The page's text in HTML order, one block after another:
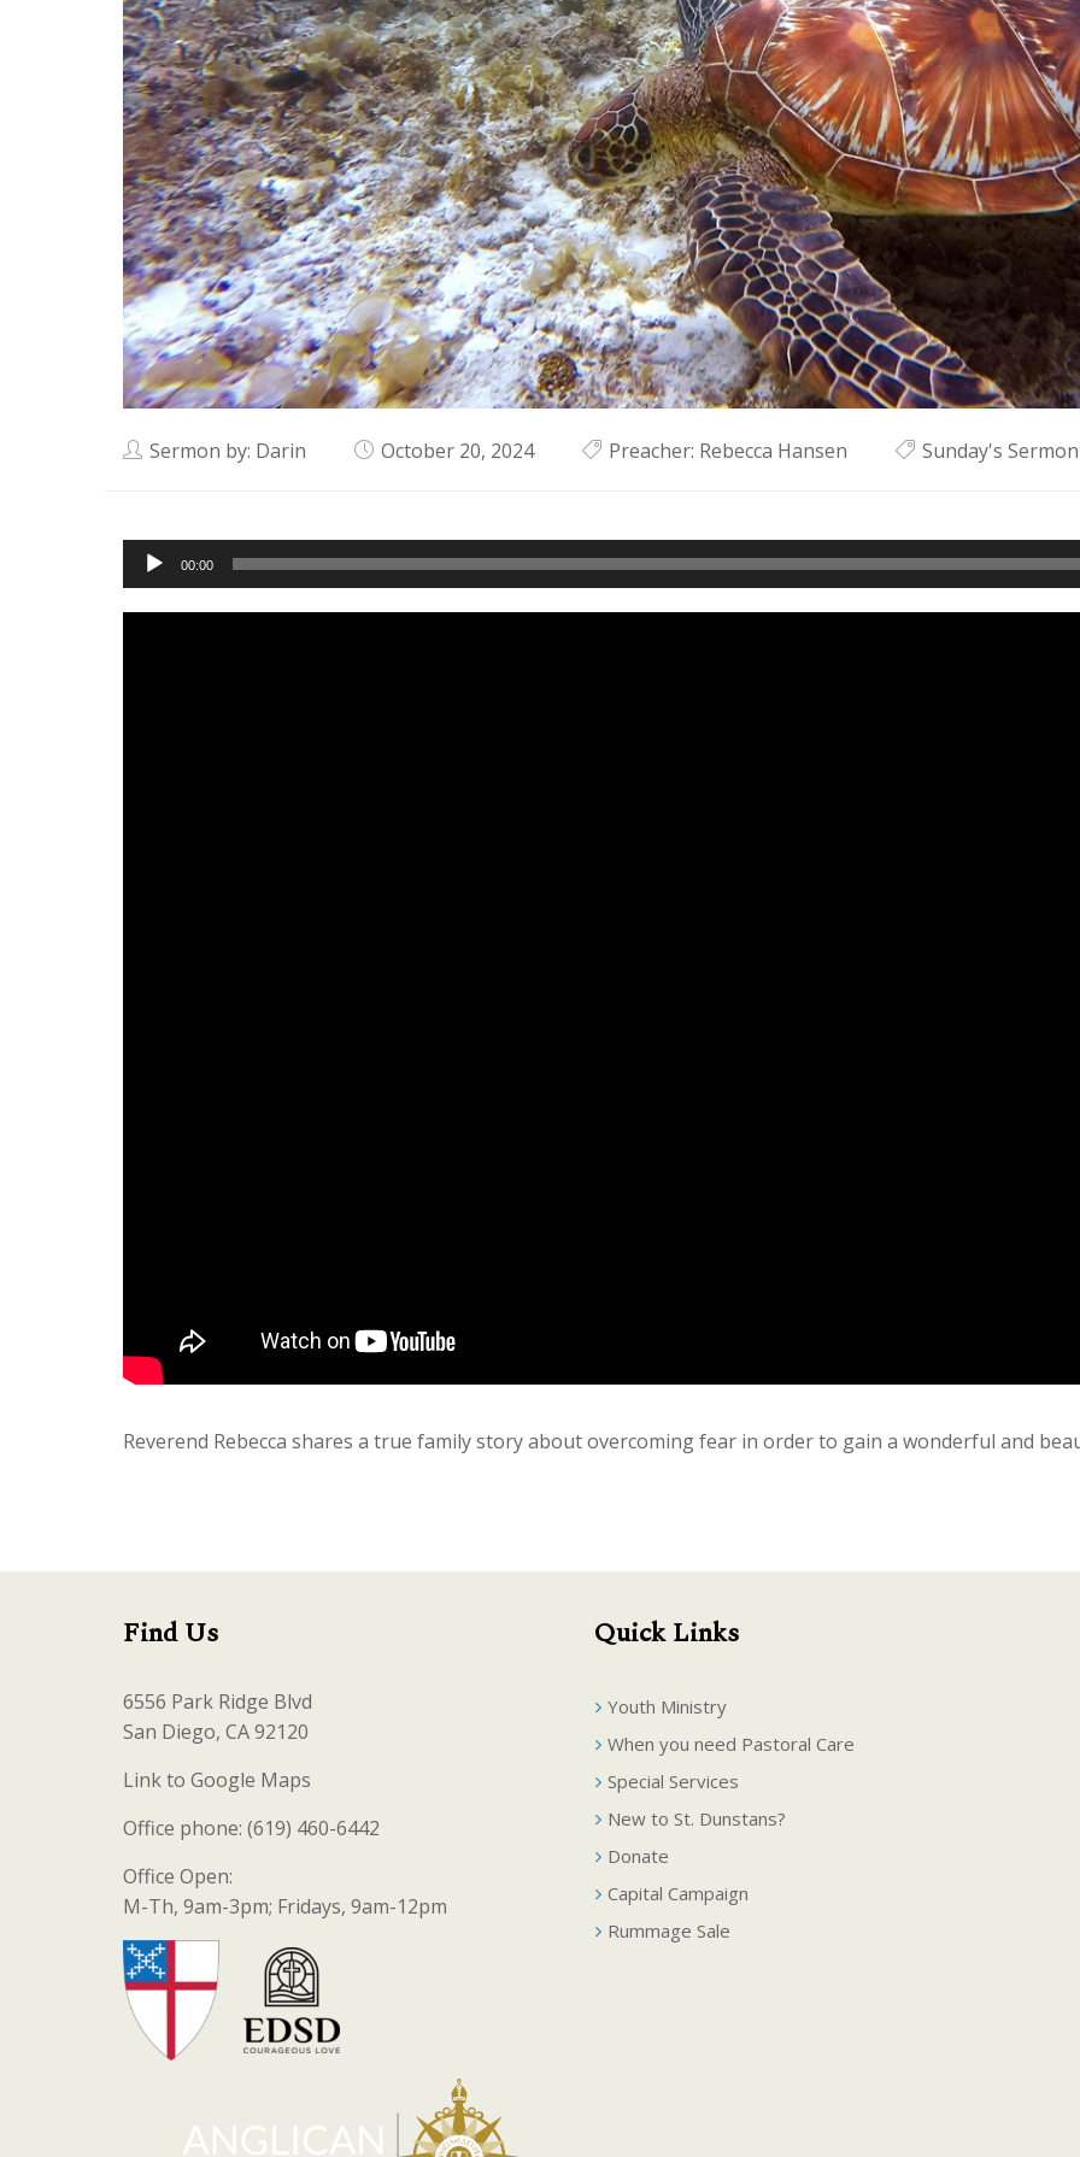
Sermon by: Darin October 20, 2024 Preacher: Rebecca Hansen Sunday's Sermon
Audio
Player
00:00
Reverend Rebecca shares a true family story about overcoming fear in order to gain a wonderful and
Find Us
6556 Park Ridge Blvd
San Diego, CA 92120
Link to Google Maps
Office phone: (619) 460-6442
Office Open:
M-Th, 9am-3pm; Fridays, 9am-12pm
Quick Links
Youth Ministry
When you need Pastoral Care
Special Services
New to St. Dunstans?
Donate
Capital Campaign
Rummage Sale